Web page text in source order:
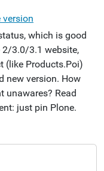
version
which is good
2/3.0/3.1 website,
(like Products.Poi)
new version. How
unawares? Read
just pin Plone.